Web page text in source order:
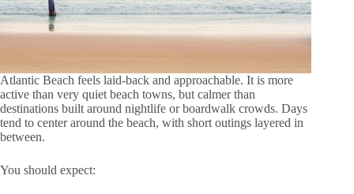
Atlantic Beach feels laid-back and approachable. It is more
active than very quiet beach towns, but calmer than
destinations built around nightlife or boardwalk crowds. Days
tend to center around the beach, with short outings layered in
between.
You should expect: